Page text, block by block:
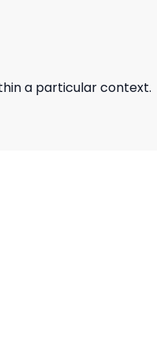
a particular context.